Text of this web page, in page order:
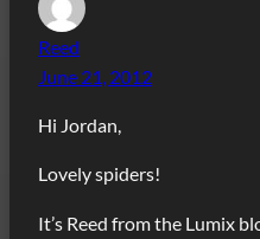
Reed
June 21, 2012
Hi Jordan,
Lovely spiders!
It’s Reed from the Lumix